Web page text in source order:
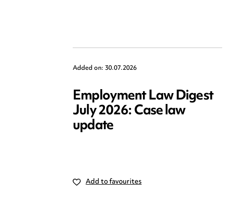
Added on: 30.07.2026
Employment Law Digest
July 2026: Case law
update
Add to favourites